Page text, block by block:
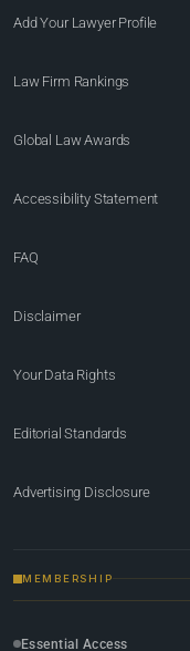
Add Your Lawyer Profile
Law Firm Rankings
Global Law Awards
Accessibility Statement
FAQ
Disclaimer
Your Data Rights
Editorial Standards
Advertising Disclosure
MEMBERSHIP
Essential Access